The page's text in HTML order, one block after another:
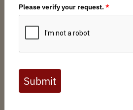
ISSUE BACKGROUND